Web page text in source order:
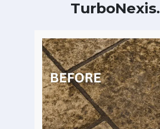
TurboNexis.